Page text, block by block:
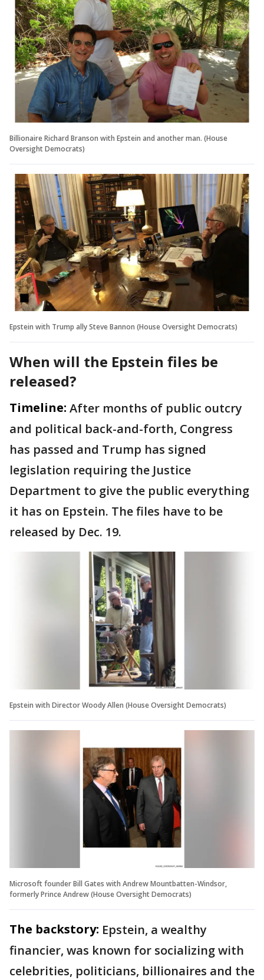
Billionaire Richard Branson with Epstein and another man. (House
Oversight Democrats)
Epstein with Trump ally Steve Bannon (House Oversight Democrats)
When will the Epstein files be
released?
Timeline: After months of public outcry
and political back-and-forth, Congress
has passed and Trump has signed
legislation requiring the Justice
Department to give the public everything
it has on Epstein. The files have to be
released by Dec. 19.
Epstein with Director Woody Allen (House Oversight Democrats)
Microsoft founder Bill Gates with Andrew Mountbatten-Windsor,
formerly Prince Andrew (House Oversight Democrats)
The backstory: Epstein, a wealthy
financier, was known for socializing with
celebrities, politicians, billionaires and the